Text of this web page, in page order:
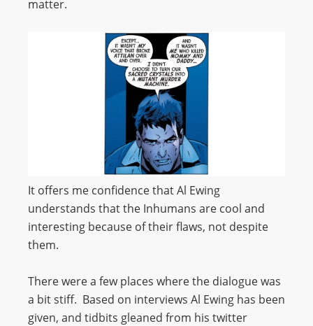
matter.
It offers me confidence that Al Ewing
understands that the Inhumans are cool and
interesting because of their flaws, not despite
them.
There were a few places where the dialogue was
a bit stiff. Based on interviews Al Ewing has been
given, and tidbits gleaned from his twitter